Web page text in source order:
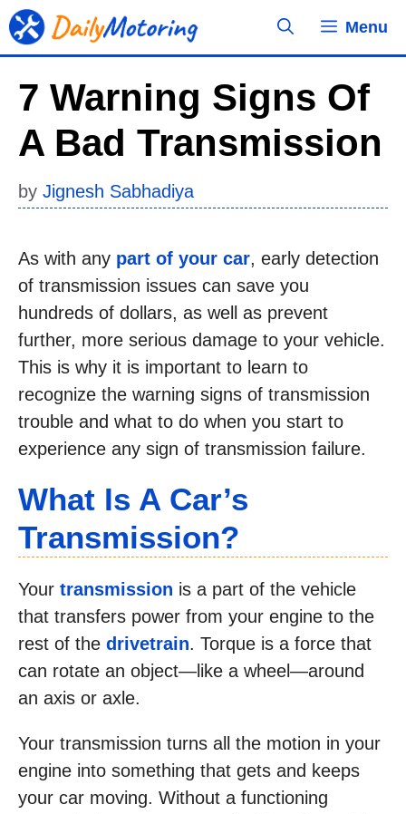
Skip
to
Menu
7 Warning Signs Of
A Bad Transmission
by Jignesh Sabhadiya
As with any part of your car, early detection
of transmission issues can save you
hundreds of dollars, as well as prevent
further, more serious damage to your vehicle.
This is why it is important to learn to
recognize the warning signs of transmission
trouble and what to do when you start to
experience any sign of transmission failure.
What Is A Car’s
Transmission?
Your transmission is a part of the vehicle
that transfers power from your engine to the
rest of the drivetrain. Torque is a force that
can rotate an object—like a wheel—around
an axis or axle.
Your transmission turns all the motion in your
engine into something that gets and keeps
your car moving. Without a functioning